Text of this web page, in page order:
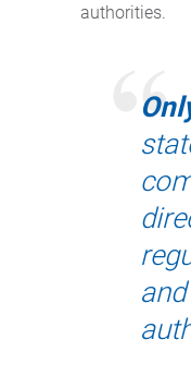
authorities.